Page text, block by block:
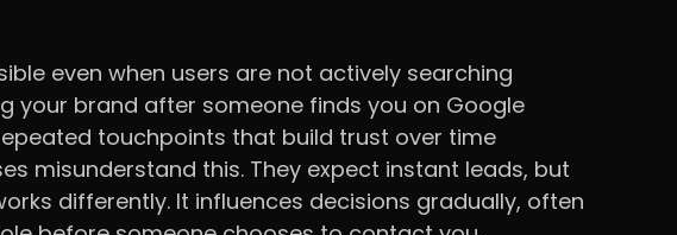
even when users are not actively searching
your brand after someone finds you on Google
touchpoints that build trust over time
misunderstand this. They expect instant leads, but
differently. It influences decisions gradually, often